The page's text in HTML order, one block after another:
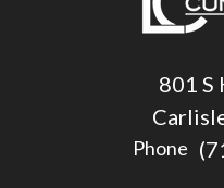
801 S
Phone